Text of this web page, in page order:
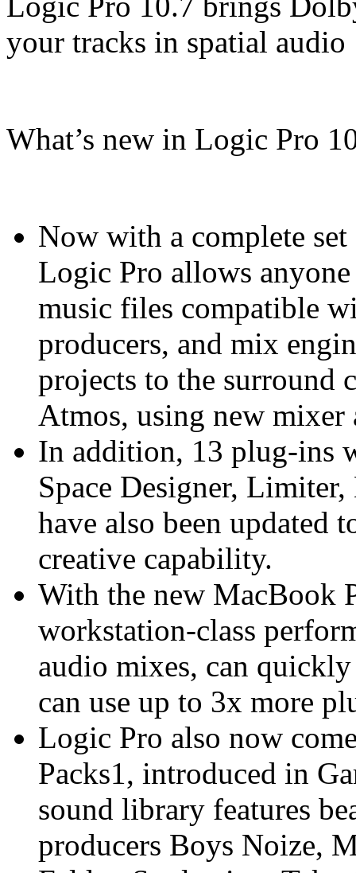
your tracks in spatial audio
What’s new in Logic Pro
Now with a complete
Logic Pro allows
music files compatible
producers, and mix
projects to the surround
Atmos, using new mixer
In addition, 13 plug-
Space Designer,
have also been updated
creative capability.
With the new MacBook
workstation-class
audio mixes, can
can use up to 3x more
Logic Pro also now
Packs1, introduced in
sound library features
producers Boys Noize,